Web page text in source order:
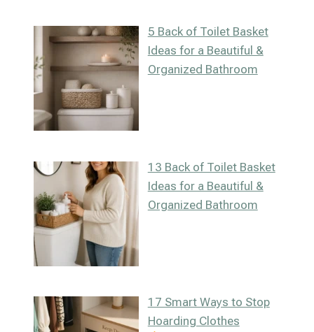
5 Back of Toilet Basket
Ideas for a Beautiful &
Organized Bathroom
13 Back of Toilet Basket
Ideas for a Beautiful &
Organized Bathroom
17 Smart Ways to Stop
Hoarding Clothes